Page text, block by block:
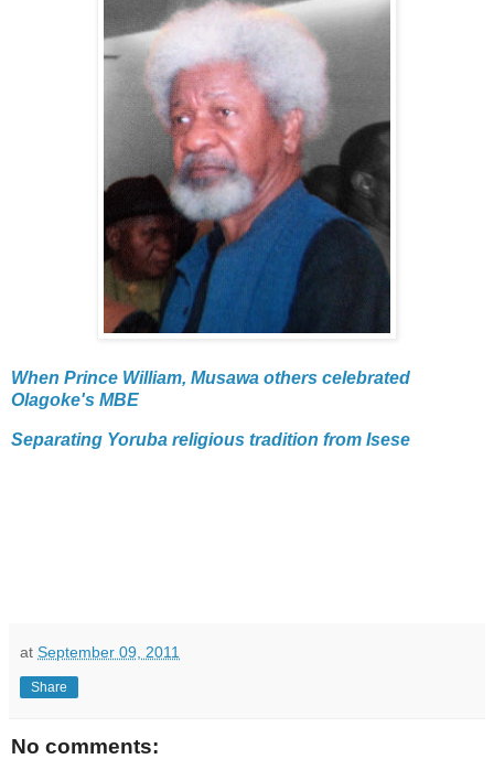
When Prince William, Musawa others celebrated
Olagoke's MBE
Separating Yoruba religious tradition from Isese
at September 09, 2011
Share
No comments: